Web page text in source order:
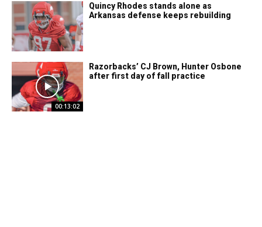
Quincy Rhodes stands alone as
Arkansas defense keeps rebuilding
00:13:02
Razorbacks’ CJ Brown, Hunter Osbone
after first day of fall practice